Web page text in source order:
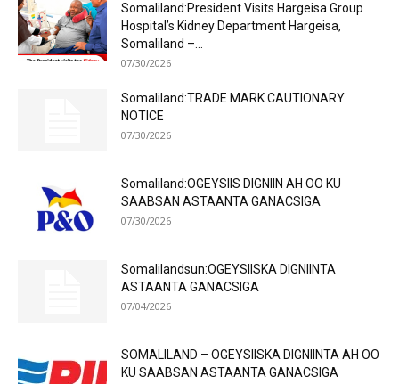
Somaliland:President Visits Hargeisa Group
Hospital’s Kidney Department Hargeisa,
Somaliland –...
07/30/2026
Somaliland:TRADE MARK CAUTIONARY
NOTICE
07/30/2026
Somaliland:OGEYSIIS DIGNIIN AH OO KU
SAABSAN ASTAANTA GANACSIGA
07/30/2026
Somalilandsun:OGEYSIISKA DIGNIINTA
ASTAANTA GANACSIGA
07/04/2026
SOMALILAND – OGEYSIISKA DIGNIINTA AH OO
KU SAABSAN ASTAANTA GANACSIGA